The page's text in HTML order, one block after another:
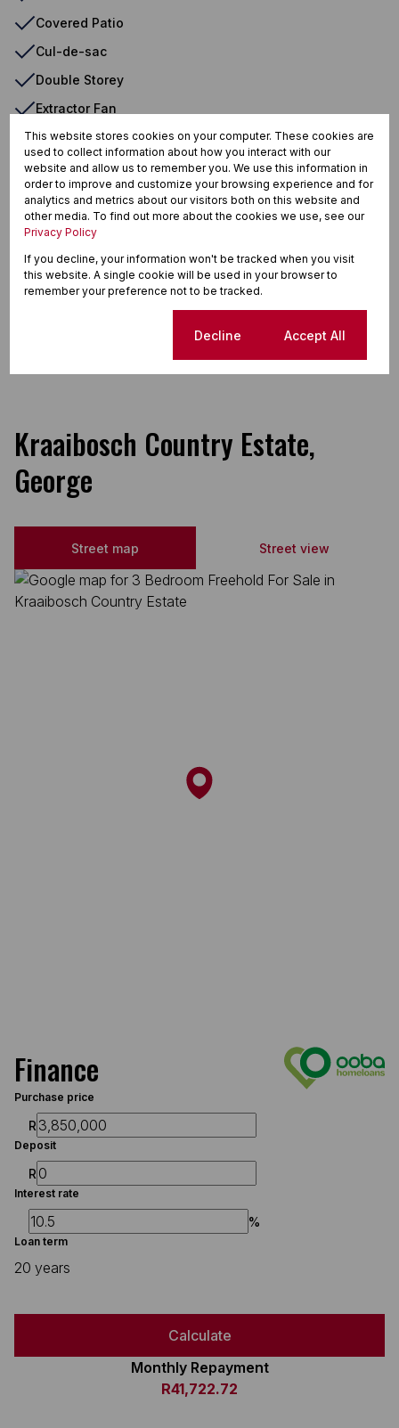
Covered Patio
Cul-de-sac
Double Storey
Extractor Fan
Freestanding
Garden
Granite Tops
Guest Toilet
Security Estate
Backup Battery/Inverter
Kraaibosch Country Estate,
George
Street map Street view
Finance
Purchase price
R
Deposit
R
Interest rate
%
Loan term
20 years
Calculate
Monthly Repayment
R41,722.72
This website stores cookies on your computer. These cookies are
used to collect information about how you interact with our
website and allow us to remember you. We use this information in
order to improve and customize your browsing experience and for
analytics and metrics about our visitors both on this website and
other media. To find out more about the cookies we use, see our
Privacy Policy
If you decline, your information won't be tracked when you visit
this website. A single cookie will be used in your browser to
remember your preference not to be tracked.
Decline Accept All